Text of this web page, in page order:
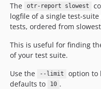
The
otr-report slowest
logfile of a single test-
tests, ordered from
This is useful for finding
of your test suite.
Use the
--limit
option to
defaults to
10 .